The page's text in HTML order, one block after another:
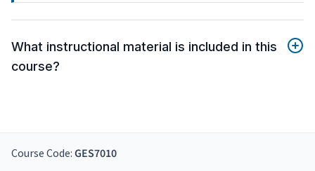
What instructional material is included in this
course?
Course Code: GES7010